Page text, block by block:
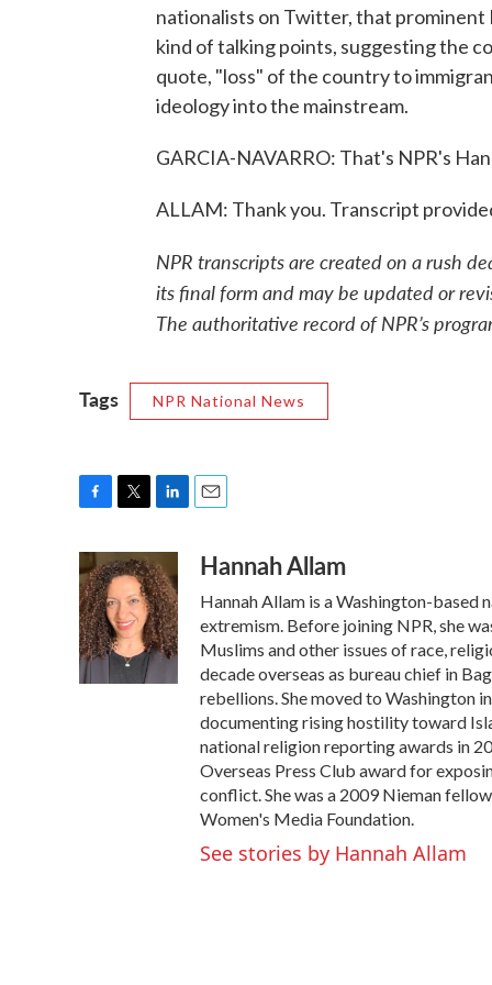
nationalists on Twitter, that prominent
kind of talking points, suggesting the
quote, "loss" of the country to
ideology into the mainstream.
GARCIA-NAVARRO: That's NPR's
ALLAM: Thank you. Transcript
NPR transcripts are created on a rush
its final form and may be updated or
The authoritative record of NPR’s
Tags NPR National News
c
e
b
o
o
k
i
t
t
e
r
n
k
e
d
I
n
aHannah Allam
Hannah Allam is a Washington-
extremism. Before joining NPR, she
Muslims and other issues of race,
decade overseas as bureau chief in
rebellions. She moved to Washington
documenting rising hostility toward
national religion reporting awards in
Overseas Press Club award for
conflict. She was a 2009 Nieman
Women's Media Foundation.
See stories by Hannah Allam